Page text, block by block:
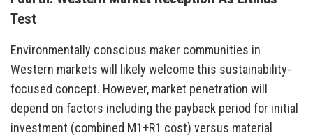
Test
Environmentally conscious maker communities in
Western markets will likely welcome this sustainability-
focused concept. However, market penetration will
depend on factors including the payback period for initial
investment (combined M1+R1 cost) versus material